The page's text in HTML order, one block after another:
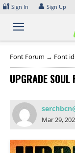
Skip
content
🔐 Sign In 👤 Sign Up
Font Forum → Font
UPGRADE SOUL
Mar 29,